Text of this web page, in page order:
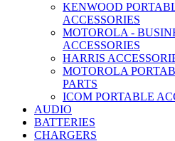
KENWOOD
ACCESSORIES
MOTOROLA -
ACCESSORIES
HARRIS
MOTOROLA
PARTS
ICOM PORTABLE
AUDIO
BATTERIES
CHARGERS